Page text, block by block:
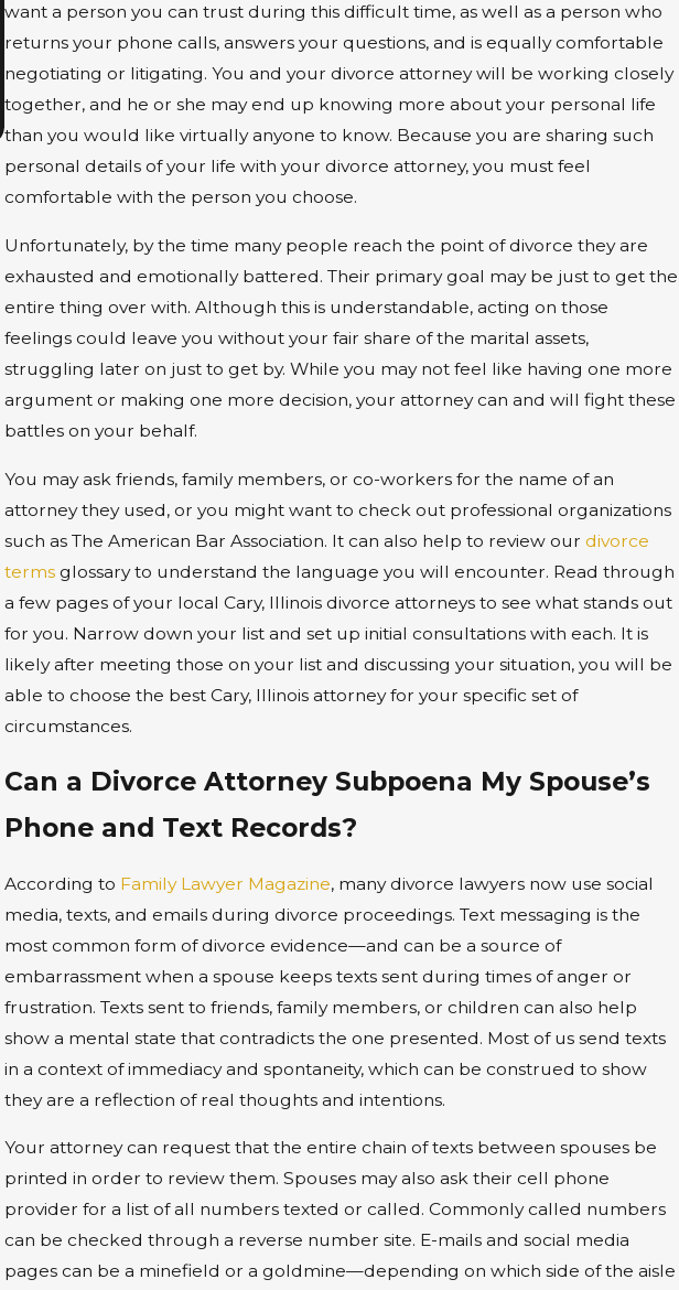
want a person you can trust during this difficult time, as well as a person who
returns your phone calls, answers your questions, and is equally comfortable
negotiating or litigating. You and your divorce attorney will be working closely
together, and he or she may end up knowing more about your personal life
than you would like virtually anyone to know. Because you are sharing such
personal details of your life with your divorce attorney, you must feel
comfortable with the person you choose.
Unfortunately, by the time many people reach the point of divorce they are
exhausted and emotionally battered. Their primary goal may be just to get the
entire thing over with. Although this is understandable, acting on those
feelings could leave you without your fair share of the marital assets,
struggling later on just to get by. While you may not feel like having one more
argument or making one more decision, your attorney can and will fight these
battles on your behalf.
You may ask friends, family members, or co-workers for the name of an
attorney they used, or you might want to check out professional organizations
such as The American Bar Association. It can also help to review our divorce
terms glossary to understand the language you will encounter. Read through
a few pages of your local Cary, Illinois divorce attorneys to see what stands out
for you. Narrow down your list and set up initial consultations with each. It is
likely after meeting those on your list and discussing your situation, you will be
able to choose the best Cary, Illinois attorney for your specific set of
circumstances.
Can a Divorce Attorney Subpoena My Spouse’s
Phone and Text Records?
According to Family Lawyer Magazine, many divorce lawyers now use social
media, texts, and emails during divorce proceedings. Text messaging is the
most common form of divorce evidence—and can be a source of
embarrassment when a spouse keeps texts sent during times of anger or
frustration. Texts sent to friends, family members, or children can also help
show a mental state that contradicts the one presented. Most of us send texts
in a context of immediacy and spontaneity, which can be construed to show
they are a reflection of real thoughts and intentions.
Your attorney can request that the entire chain of texts between spouses be
printed in order to review them. Spouses may also ask their cell phone
provider for a list of all numbers texted or called. Commonly called numbers
can be checked through a reverse number site. E-mails and social media
pages can be a minefield or a goldmine—depending on which side of the aisle